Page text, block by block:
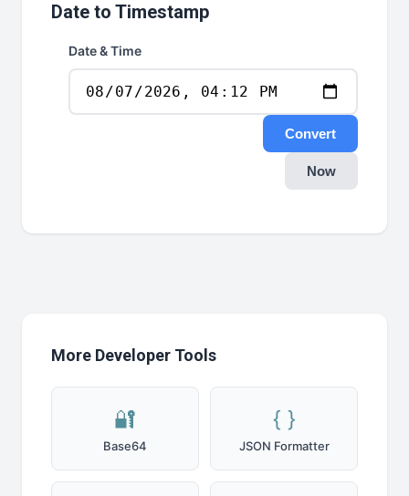
Date to Timestamp
Date & Time
Convert
Now
More Developer Tools
🔐
Base64
{ }
JSON Formatter